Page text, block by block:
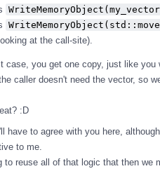
at the call-site).
case, you get one copy, just like
caller doesn't need the vector, so
:D
have to agree with you here,
to me.
to reuse all of that logic that then